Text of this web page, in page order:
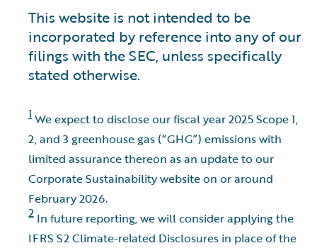
This website is not intended to be
incorporated by reference into any of our
filings with the SEC, unless specifically
stated otherwise.
1 We expect to disclose our fiscal year 2025 Scope 1,
2, and 3 greenhouse gas (“GHG”) emissions with
limited assurance thereon as an update to our
Corporate Sustainability website on or around
February 2026.
2 In future reporting, we will consider applying the
IFRS S2 Climate-related Disclosures in place of the